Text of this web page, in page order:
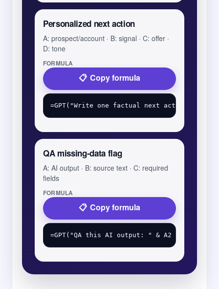
Personalized next action
A: prospect/account · B: signal · C: offer ·
D: tone
FORMULA
Copy formula
QA missing-data flag
A: AI output · B: source text · C: required
fields
FORMULA
Copy formula